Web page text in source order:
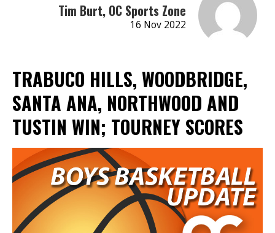
Tim Burt, OC Sports Zone
16 Nov 2022
TRABUCO HILLS, WOODBRIDGE,
SANTA ANA, NORTHWOOD AND
TUSTIN WIN; TOURNEY SCORES